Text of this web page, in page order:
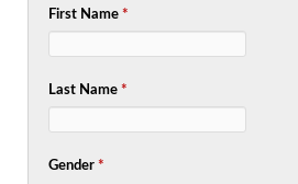
First Name *
Last Name *
Gender *